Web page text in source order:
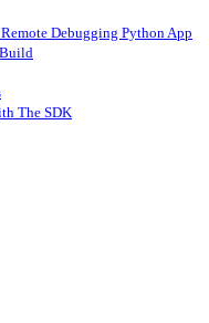
Debugging Python App
The SDK